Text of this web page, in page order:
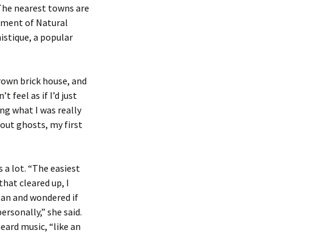
nearest towns are
of Natural
a popular
brick house, and
feel as if I’d just
what I was really
ghosts, my first
a lot. “The easiest
cleared up, I
and wondered if
she said.
music, “like an